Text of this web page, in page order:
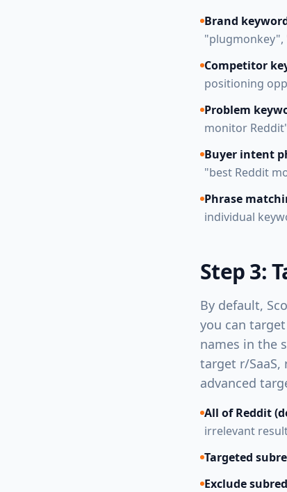
Brand
Competitor
positioning
Problem
monitor
Buyer intent
"best Reddit
Phrase
individual
Step 3:
By default,
you can
names in the
target r/SaaS,
advanced
All of Reddit
irrelevant
Targeted
Exclude